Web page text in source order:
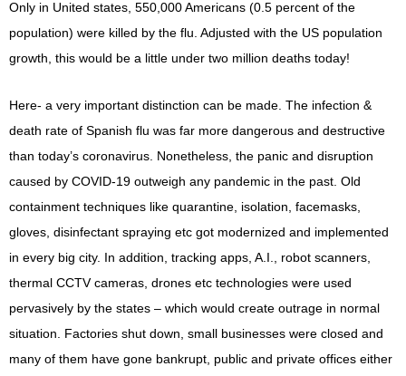
Only in United states, 550,000 Americans (0.5 percent of the
population) were killed by the flu. Adjusted with the US population
growth, this would be a little under two million deaths today!
Here- a very important distinction can be made. The infection &
death rate of Spanish flu was far more dangerous and destructive
than today’s coronavirus. Nonetheless, the panic and disruption
caused by COVID-19 outweigh any pandemic in the past. Old
containment techniques like quarantine, isolation, facemasks,
gloves, disinfectant spraying etc got modernized and implemented
in every big city. In addition, tracking apps, A.I., robot scanners,
thermal CCTV cameras, drones etc technologies were used
pervasively by the states – which would create outrage in normal
situation. Factories shut down, small businesses were closed and
many of them have gone bankrupt, public and private offices either